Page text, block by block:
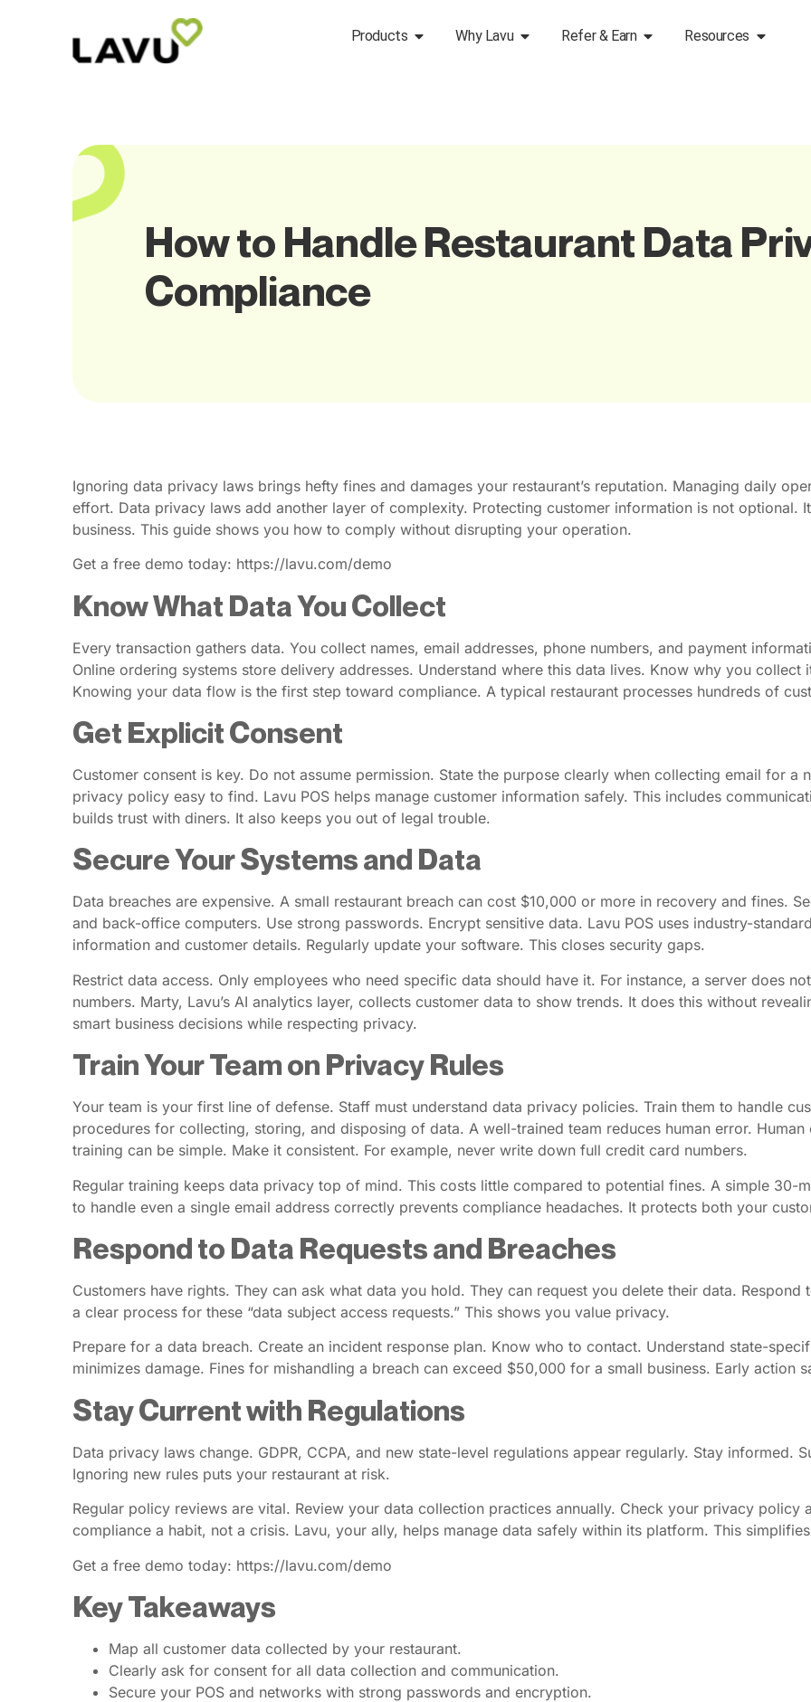
Products Why Lavu Refer & Earn Resources
How to Handle Restaurant Data
Compliance
Ignoring data privacy laws brings hefty fines and damages your restaurant’s reputation. Managing daily
effort. Data privacy laws add another layer of complexity. Protecting customer information is not optional.
business. This guide shows you how to comply without disrupting your operation.
Get a free demo today: https://lavu.com/demo
Know What Data You Collect
Every transaction gathers data. You collect names, email addresses, phone numbers, and payment
Online ordering systems store delivery addresses. Understand where this data lives. Know why you
Knowing your data flow is the first step toward compliance. A typical restaurant processes hundreds of
Get Explicit Consent
Customer consent is key. Do not assume permission. State the purpose clearly when collecting email for a
privacy policy easy to find. Lavu POS helps manage customer information safely. This includes
builds trust with diners. It also keeps you out of legal trouble.
Secure Your Systems and Data
Data breaches are expensive. A small restaurant breach can cost $10,000 or more in recovery and fines.
and back-office computers. Use strong passwords. Encrypt sensitive data. Lavu POS uses industry-
information and customer details. Regularly update your software. This closes security gaps.
Restrict data access. Only employees who need specific data should have it. For instance, a server does
numbers. Marty, Lavu’s AI analytics layer, collects customer data to show trends. It does this without
smart business decisions while respecting privacy.
Train Your Team on Privacy Rules
Your team is your first line of defense. Staff must understand data privacy policies. Train them to handle
procedures for collecting, storing, and disposing of data. A well-trained team reduces human error.
training can be simple. Make it consistent. For example, never write down full credit card numbers.
Regular training keeps data privacy top of mind. This costs little compared to potential fines. A simple 30-
to handle even a single email address correctly prevents compliance headaches. It protects both your
Respond to Data Requests and Breaches
Customers have rights. They can ask what data you hold. They can request you delete their data.
a clear process for these “data subject access requests.” This shows you value privacy.
Prepare for a data breach. Create an incident response plan. Know who to contact. Understand state-
minimizes damage. Fines for mishandling a breach can exceed $50,000 for a small business. Early action
Stay Current with Regulations
Data privacy laws change. GDPR, CCPA, and new state-level regulations appear regularly. Stay informed.
Ignoring new rules puts your restaurant at risk.
Regular policy reviews are vital. Review your data collection practices annually. Check your privacy policy
compliance a habit, not a crisis. Lavu, your ally, helps manage data safely within its platform. This
Get a free demo today: https://lavu.com/demo
Key Takeaways
Map all customer data collected by your restaurant.
Clearly ask for consent for all data collection and communication.
Secure your POS and networks with strong passwords and encryption.